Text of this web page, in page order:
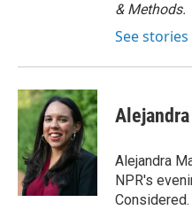
& Methods.
See
Alejandra
NPR's